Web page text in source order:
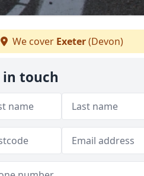
We cover Exeter(Devon)
in touch